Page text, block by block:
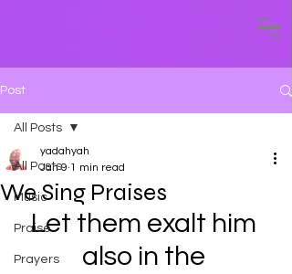
Post
All Posts
Music
Praise
Prayers
All Posts
We Sing Praises
yadahyah
Jan 9 1 min read
Let them exalt him
also in the